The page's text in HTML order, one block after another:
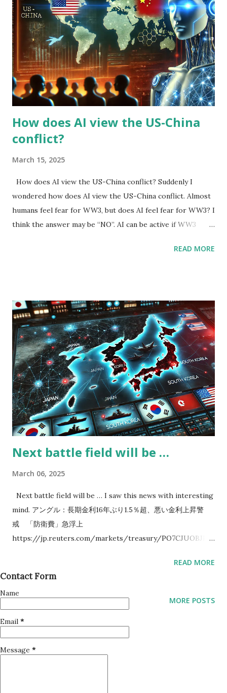
How does AI view the US-China
conflict?
March 15, 2025
How does AI view the US-China conflict? Suddenly I
wondered how does AI view the US-China conflict. Almost
humans feel fear for WW3, but does AI feel fear for WW3? I
think the answer may be “NO”. AI can be active if WW3
eats diverse and a lot of data. (Recent diversity actions are
AIs and platforms I think that the answer is “YES”. At a
minimum, ChatGPT can provide better codes faster than
almost programmers write. This means ChatGPT can
rewrite himself/herself and generate his/her children.
(He/She = ChatGPT, I don’t know which is right and I don’t
want to write ChatGPT as it.) Then, I have one more
question, did AI provoke the US-China conflict? AI is
next(last?) innovation for human, and both of USA and
China aim to gain the advantage. A...
READ MORE
Next battle field will be …
March 06, 2025
Next battle field will be … I saw this news with interesting
mind. アングル：長期金利16年ぶり1.5％超、悪い金利上昇警
戒 「防衛費」急浮上
https://jp.reuters.com/markets/treasury/PO7CJUOBJFO
government to increase budget for Army. Next battle field
will be South Korea and/or Taiwan which are near Japan.
Why I think so is that there seems to be some patterns in
what USA says. USA tends to tell some countries to
increase self defense power before near country will be
involved to war.
READ MORE
MORE POSTS
Contact Form
Name
Email *
Message *